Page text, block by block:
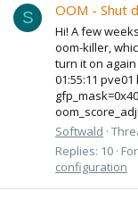
S OOM - Shut
Hi! A few
oom-killer,
turn it on
01:55:11
Softwald
Replies: 10
configuration